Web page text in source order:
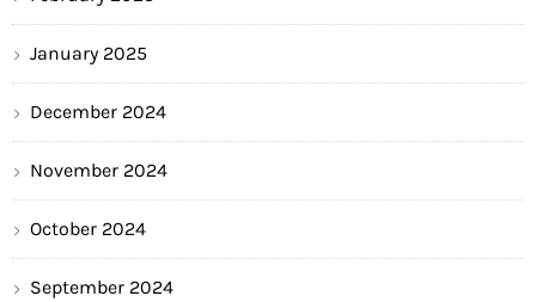
January 2025
December 2024
November 2024
October 2024
September 2024